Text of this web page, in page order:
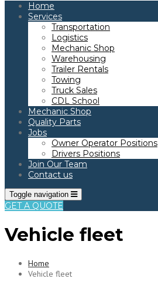
Home
Services
Transportation
Logistics
Mechanic Shop
Warehousing
Trailer Rentals
Towing
Truck Sales
CDL School
Mechanic Shop
Quality Parts
Jobs
Owner Operator Positions
Drivers Positions
Join Our Team
Contact us
Toggle navigation
GET A QUOTE
Vehicle fleet
Home
Vehicle fleet